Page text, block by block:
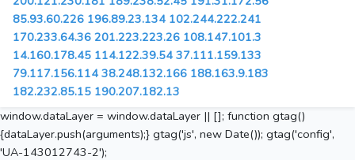
85.93.60.226 196.89.23.134 102.244.222.241
170.233.64.36 201.223.223.26 108.147.101.3
14.160.178.45 114.122.39.54 37.111.159.133
79.117.156.114 38.248.132.166 188.163.9.183
182.232.85.15 190.207.182.13
window.dataLayer = window.dataLayer || []; function gtag()
{dataLayer.push(arguments);} gtag('js', new Date()); gtag('config',
'UA-143012743-2');